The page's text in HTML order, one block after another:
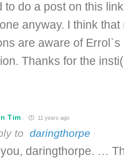
to do a post on this
anyway. I think
are aware of
Thanks for the
Tim 11 years ago
to daringthorpe
daringthorpe. …